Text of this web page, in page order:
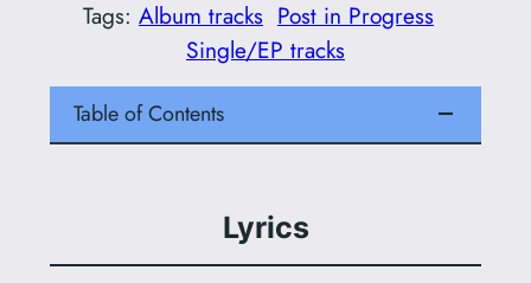
Tags: Album tracks Post in Progress
Single/EP tracks
Table of Contents
Lyrics